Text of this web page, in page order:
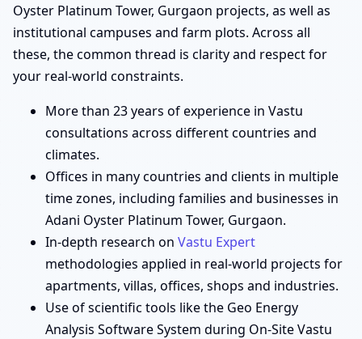
Oyster Platinum Tower, Gurgaon projects, as well as
institutional campuses and farm plots. Across all
these, the common thread is clarity and respect for
your real-world constraints.
More than 23 years of experience in Vastu
consultations across different countries and
climates.
Offices in many countries and clients in multiple
time zones, including families and businesses in
Adani Oyster Platinum Tower, Gurgaon.
In-depth research on Vastu Expert
methodologies applied in real-world projects for
apartments, villas, offices, shops and industries.
Use of scientific tools like the Geo Energy
Analysis Software System during On-Site Vastu